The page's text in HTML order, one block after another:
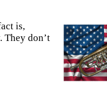
is,
They don’t